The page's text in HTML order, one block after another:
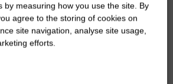
Gilly
the heart of
by measuring how you use the site. By
agree to the storing of cookies on
site navigation, analyse site usage,
efforts.